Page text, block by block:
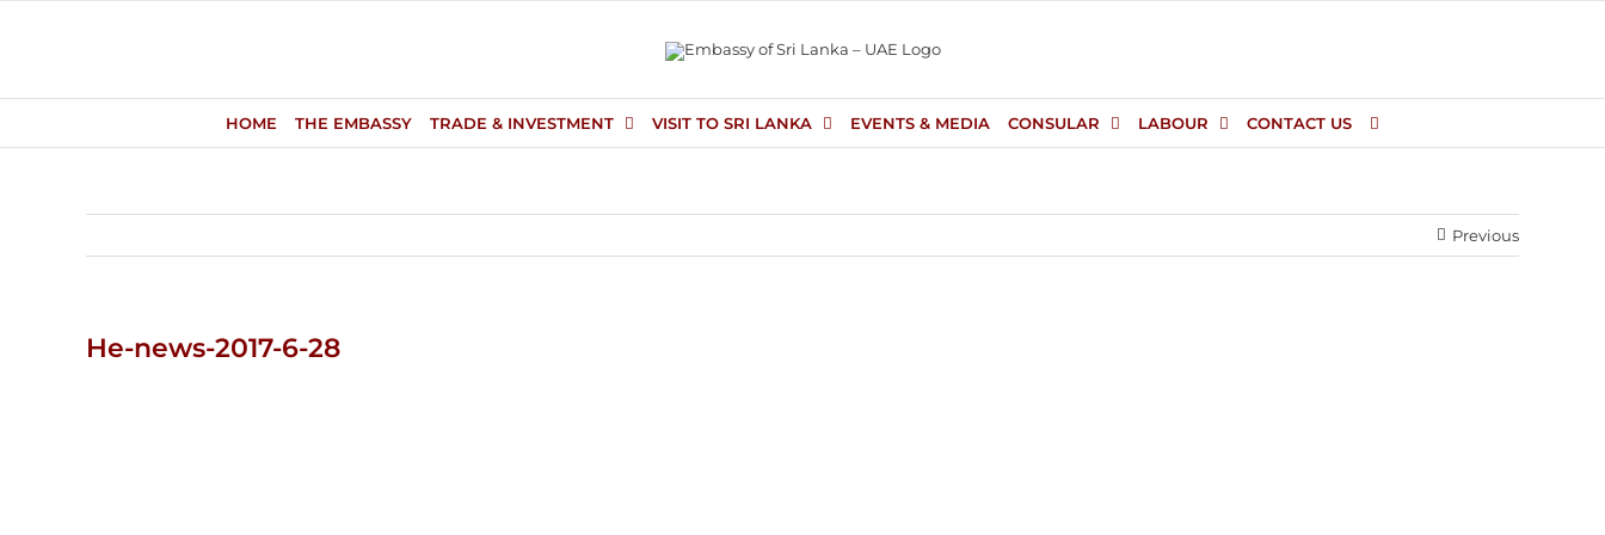
HOME THE EMBASSY TRADE & INVESTMENT VISIT TO SRI LANKA EVENTS & MEDIA CONSULAR LABOUR CONTACT US
Previous
He-news-2017-6-28